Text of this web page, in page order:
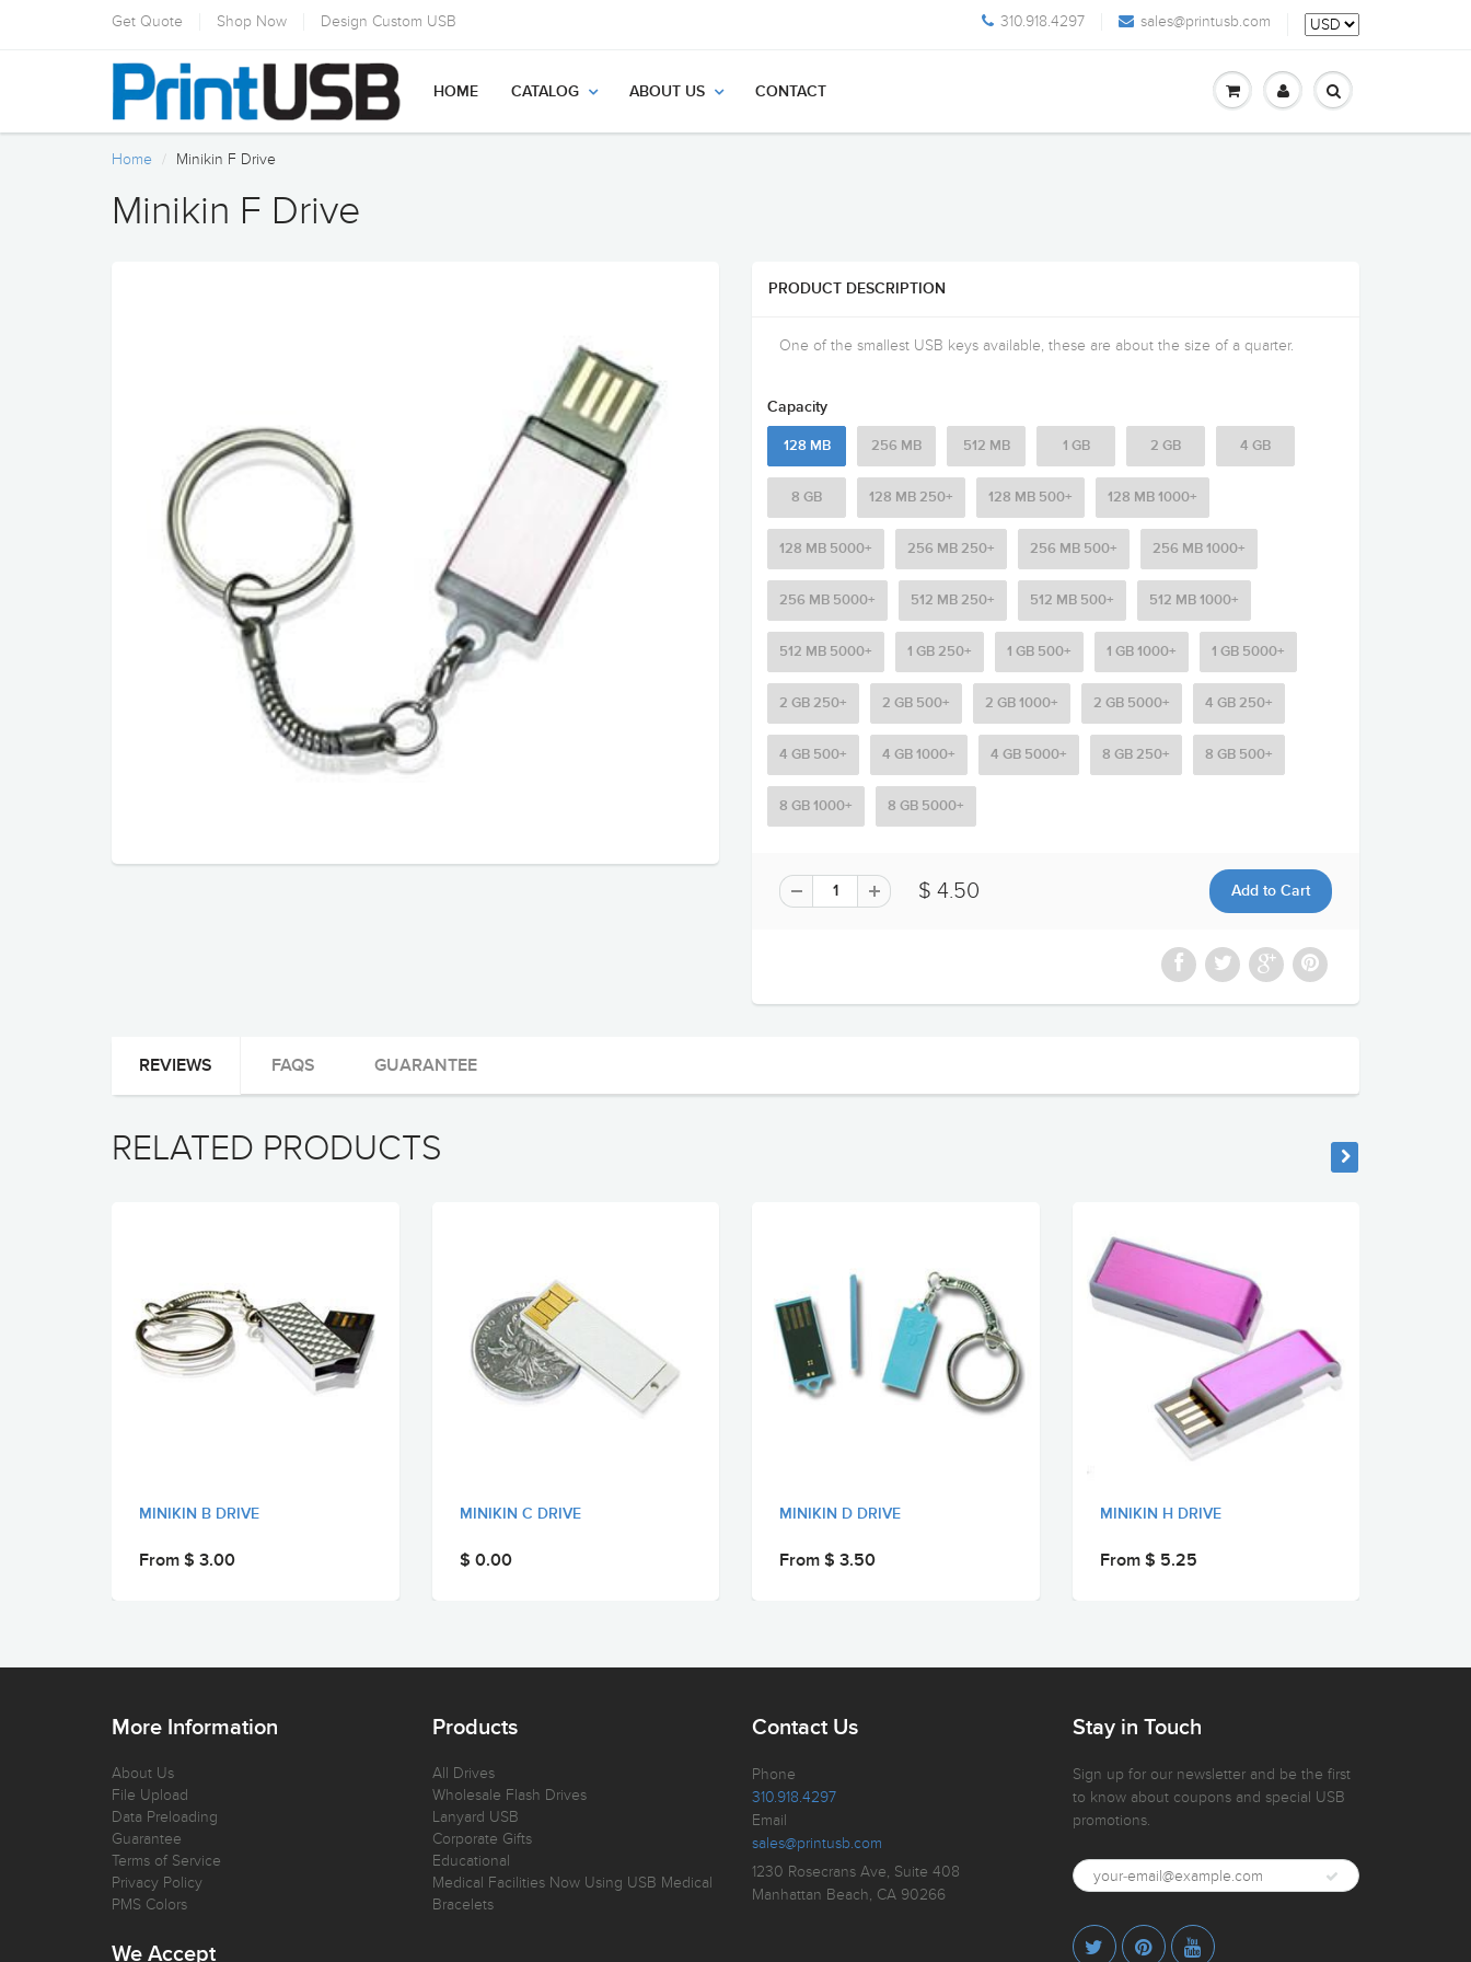
Get Quote Shop Now Design Custom USB 310.918.4297 sales@printusb.com
HOME CATALOG ABOUT US CONTACT
Home Minikin F Drive
Minikin F Drive
PRODUCT DESCRIPTION
One of the smallest USB keys available, these are about the size of a quarter.
Capacity
128 MB 256 MB 512 MB 1 GB 2 GB 4 GB
8 GB 128 MB 250+ 128 MB 500+ 128 MB 1000+
128 MB 5000+ 256 MB 250+ 256 MB 500+ 256 MB 1000+
256 MB 5000+ 512 MB 250+ 512 MB 500+ 512 MB 1000+
512 MB 5000+ 1 GB 250+ 1 GB 500+ 1 GB 1000+ 1 GB 5000+
2 GB 250+ 2 GB 500+ 2 GB 1000+ 2 GB 5000+ 4 GB 250+
4 GB 500+ 4 GB 1000+ 4 GB 5000+ 8 GB 250+ 8 GB 500+
8 GB 1000+ 8 GB 5000+
$ 4.50
REVIEWS FAQS GUARANTEE
RELATED PRODUCTS
MINIKIN B DRIVE
From $ 3.00
MINIKIN C DRIVE
$ 0.00
MINIKIN D DRIVE
From $ 3.50
MINIKIN H DRIVE
From $ 5.25
More Information
About Us
File Upload
Data Preloading
Guarantee
Terms of Service
Privacy Policy
PMS Colors
Products
All Drives
Wholesale Flash Drives
Lanyard USB
Corporate Gifts
Educational
Medical Facilities Now Using USB Medical
Bracelets
We Accept
Contact Us
Phone
310.918.4297
Email
sales@printusb.com
1230 Rosecrans Ave, Suite 408
Manhattan Beach, CA 90266
Stay in Touch
Sign up for our newsletter and be the first
to know about coupons and special USB
promotions.